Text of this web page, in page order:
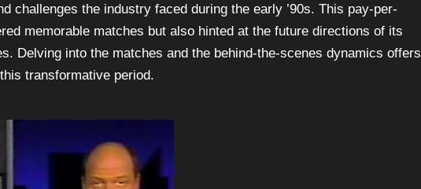
challenges the industry faced during the early ’90s. This pay-per-
memorable matches but also hinted at the future directions of its
Delving into the matches and the behind-the-scenes dynamics offers
transformative period.